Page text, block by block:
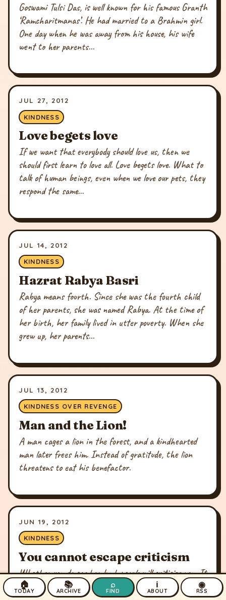
Goswami Tulsi Das, is well known for his famous Granth
‘Ramcharitmanas’. He had married to a Brahmin girl.
One day when he was away from his house, his wife
went to her parents...
JUL 27, 2012
KINDNESS
Love begets love
If we want that everybody should love us, then we
should first learn to love all. Love begets love. What to
talk of human beings, even when we love our pets, they
respond the same...
JUL 14, 2012
KINDNESS
Hazrat Rabya Basri
Rabya means fourth. Since she was the fourth child
of her parents, she was named Rabya. At the time of
her birth, her family lived in utter poverty. When she
grew up, her parents...
JUL 13, 2012
KINDNESS OVER REVENGE
Man and the Lion!
A man cages a lion in the forest, and a kindhearted
man later frees him. Instead of gratitude, the lion
threatens to eat his benefactor.
JUN 19, 2012
KINDNESS
You cannot escape criticism
Whether you do good or bad, people will criticize you. It
is there tendency. They are helpless and so you can
🏠
TODAY
📚
ARCHIVE
⌕
FIND
ℹ
ABOUT
◉
RSS